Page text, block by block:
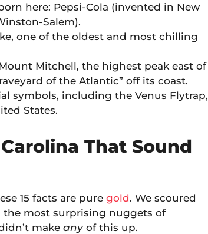
here: Pepsi-Cola (invented in New
Salem).
one of the oldest and most chilling
Mitchell, the highest peak east of
of the Atlantic” off its coast.
symbols, including the Venus Flytrap,
States.
That Sound
15 facts are pure gold. We scoured
most surprising nuggets of
make anyof this up.